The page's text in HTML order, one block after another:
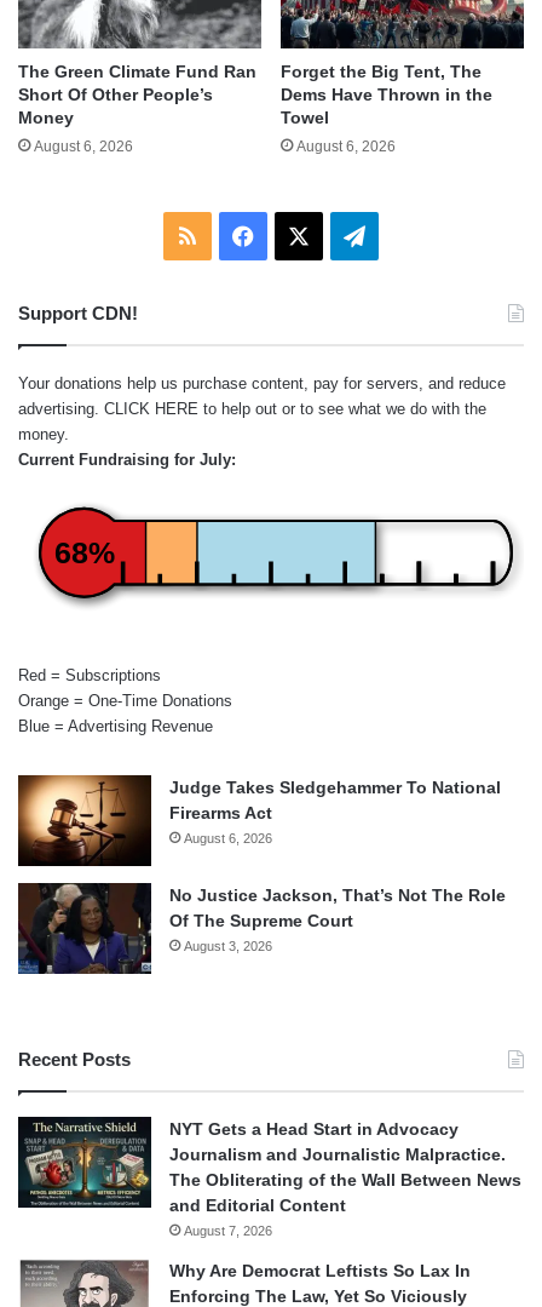
The Green Climate Fund Ran
Short Of Other People’s
Money
August 6, 2026
Forget the Big Tent, The
Dems Have Thrown in the
Towel
August 6, 2026
RSS Facebook Telegram
Support CDN!
Your donations help us purchase content, pay for servers, and reduce
advertising. CLICK HERE to help out or to see what we do with the
money.
Current Fundraising for July:
68%
Red = Subscriptions
Orange = One-Time Donations
Blue = Advertising Revenue
Judge Takes Sledgehammer To National
Firearms Act
August 6, 2026
No Justice Jackson, That’s Not The Role
Of The Supreme Court
August 3, 2026
Recent Posts
NYT Gets a Head Start in Advocacy
Journalism and Journalistic Malpractice.
The Obliterating of the Wall Between News
and Editorial Content
August 7, 2026
Why Are Democrat Leftists So Lax In
Enforcing The Law, Yet So Viciously